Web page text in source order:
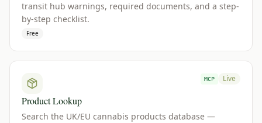
transit hub warnings, required documents, and a step-
by-step checklist.
Free
MCP Live
Product Lookup
Search the UK/EU cannabis products database —